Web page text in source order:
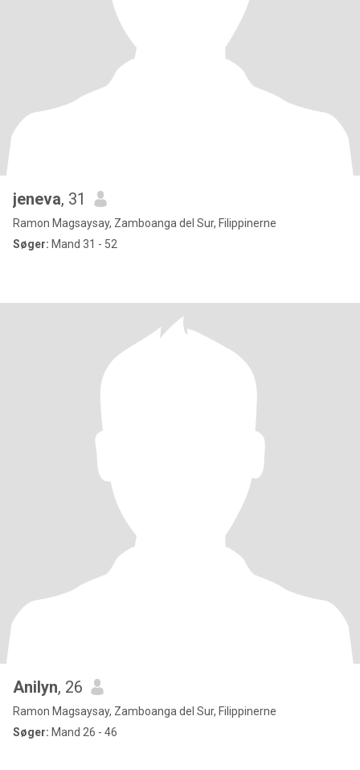
jeneva, 31
Ramon Magsaysay, Zamboanga del Sur, Filippinerne
Søger: Mand 31 - 52
Anilyn, 26
Ramon Magsaysay, Zamboanga del Sur, Filippinerne
Søger: Mand 26 - 46